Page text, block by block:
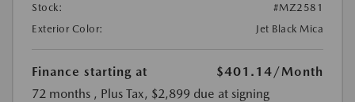
Stock:
#MZ2581
Exterior Color:
Jet Black Mica
Finance starting at $401.14 /Month
72 months , Plus Tax, $2,899 due at signing